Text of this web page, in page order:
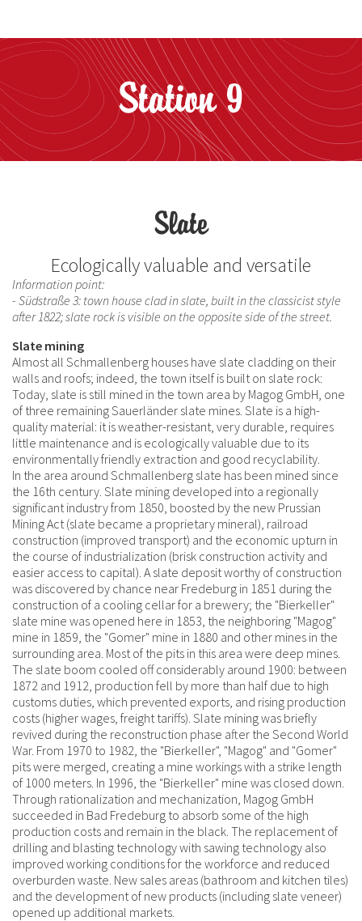
Station 9
Slate
Ecologically valuable and versatile
Information point:
- Südstraße 3: town house clad in slate, built in the classicist style
after 1822; slate rock is visible on the opposite side of the street.
Slate mining
Almost all Schmallenberg houses have slate cladding on their
walls and roofs; indeed, the town itself is built on slate rock:
Today, slate is still mined in the town area by Magog GmbH, one
of three remaining Sauerländer slate mines. Slate is a high-
quality material: it is weather-resistant, very durable, requires
little maintenance and is ecologically valuable due to its
environmentally friendly extraction and good recyclability.
In the area around Schmallenberg slate has been mined since
the 16th century. Slate mining developed into a regionally
significant industry from 1850, boosted by the new Prussian
Mining Act (slate became a proprietary mineral), railroad
construction (improved transport) and the economic upturn in
the course of industrialization (brisk construction activity and
easier access to capital). A slate deposit worthy of construction
was discovered by chance near Fredeburg in 1851 during the
construction of a cooling cellar for a brewery; the "Bierkeller"
slate mine was opened here in 1853, the neighboring "Magog"
mine in 1859, the "Gomer" mine in 1880 and other mines in the
surrounding area. Most of the pits in this area were deep mines.
The slate boom cooled off considerably around 1900: between
1872 and 1912, production fell by more than half due to high
customs duties, which prevented exports, and rising production
costs (higher wages, freight tariffs). Slate mining was briefly
revived during the reconstruction phase after the Second World
War. From 1970 to 1982, the "Bierkeller", "Magog" and "Gomer"
pits were merged, creating a mine workings with a strike length
of 1000 meters. In 1996, the "Bierkeller" mine was closed down.
Through rationalization and mechanization, Magog GmbH
succeeded in Bad Fredeburg to absorb some of the high
production costs and remain in the black. The replacement of
drilling and blasting technology with sawing technology also
improved working conditions for the workforce and reduced
overburden waste. New sales areas (bathroom and kitchen tiles)
and the development of new products (including slate veneer)
opened up additional markets.